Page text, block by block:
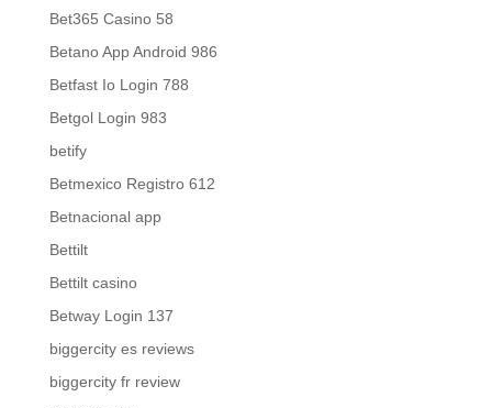
Bet365 Casino 58
Betano App Android 986
Betfast Io Login 788
Betgol Login 983
betify
Betmexico Registro 612
Betnacional app
Bettilt
Bettilt casino
Betway Login 137
biggercity es reviews
biggercity fr review